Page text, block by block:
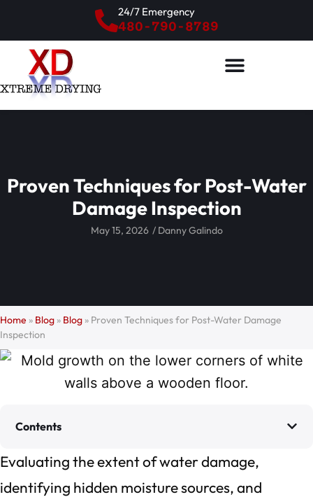
480-790-8789
24/7 Emergency
Proven Techniques for Post-Water
Damage Inspection
May 15, 2026 /Danny Galindo
Home » Blog » Blog » Proven Techniques for Post-Water Damage
Inspection
Contents
Evaluating the extent of water damage,
identifying hidden moisture sources, and